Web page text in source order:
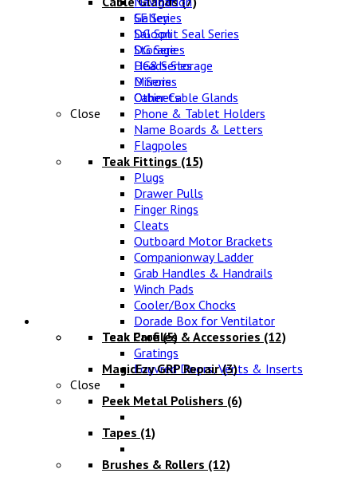
SE Series
DG Split Seal Series
DG Series
DG8 Series
D Series
Other Cable Glands
Close
Galley
Saloon
Storage
Heads Storage
Mirrors
Cabinets
Phone & Tablet Holders
Name Boards & Letters
Flagpoles
Teak Fittings (15)
Plugs
Drawer Pulls
Finger Rings
Cleats
Outboard Motor Brackets
Companionway Ladder
Grab Handles & Handrails
Winch Pads
Cooler/Box Chocks
Dorade Box for Ventilator
Teak Profiles & Accessories (12)
Gratings
Louvred Doors, Vents & Inserts
Close
Teak Care(5)
MagicEzy GRP Repair(3)
Peek Metal Polishers (6)
Tapes (1)
Brushes & Rollers (12)